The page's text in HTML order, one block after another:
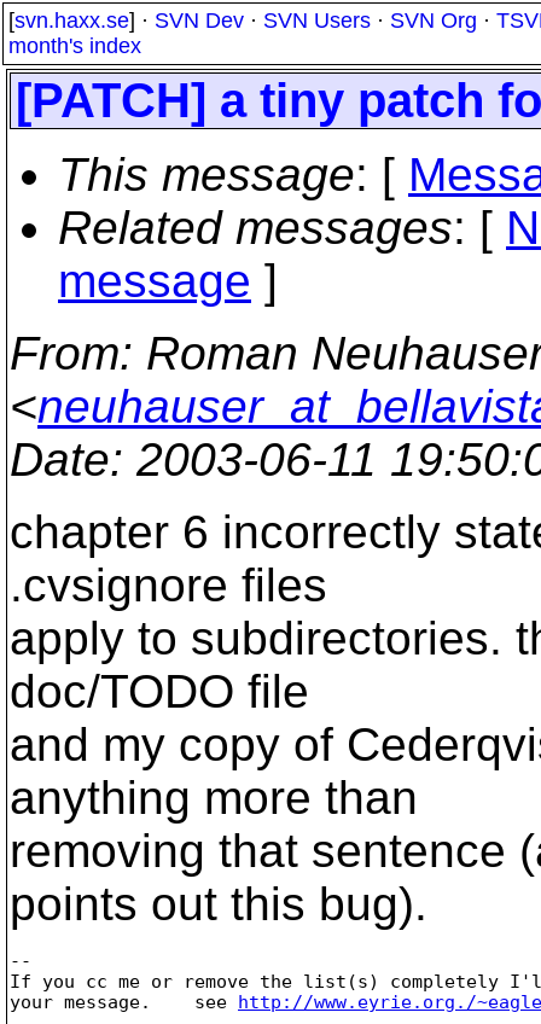
[svn.haxx.se] · SVN Dev · SVN Users · SVN Org ·
month's index
[PATCH] a tiny patch
This message: [
Related messages: [
message ]
From: Roman
<
Date: 2003-06-11
chapter 6 incorrectly
.cvsignore files
apply to subdirectories.
doc/TODO file
and my copy of
anything more than
removing that sentence
points out this bug).
--
If you cc me or remove the list(s) completely
your message.    see http://www.eyrie.org./